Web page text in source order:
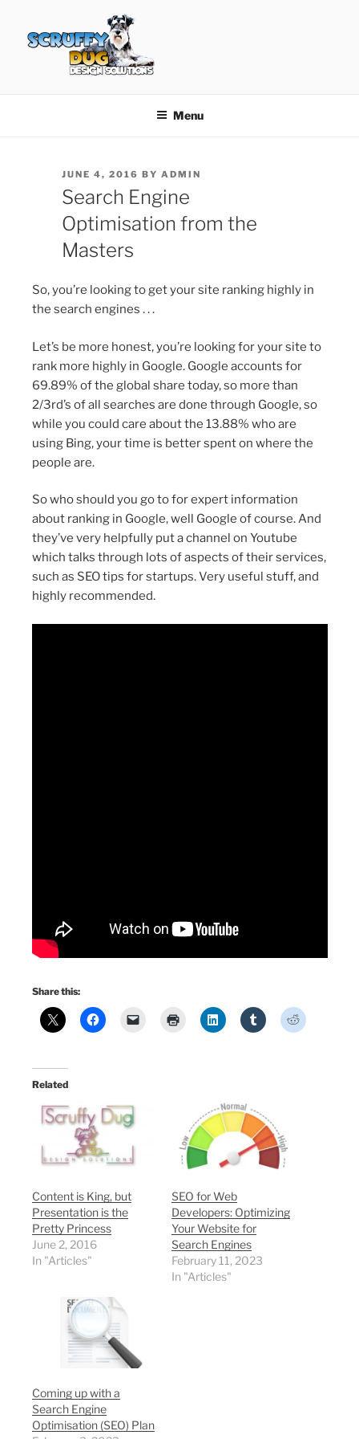
content
Menu
POSTED
ON
JUNE 4, 2016 BY ADMIN
Search Engine
Optimisation from the
Masters
So, you’re looking to get your site ranking highly in
the search engines . . .
Let’s be more honest, you’re looking for your site to
rank more highly in Google. Google accounts for
69.89% of the global share today, so more than
2/3rd’s of all searches are done through Google, so
while you could care about the 13.88% who are
using Bing, your time is better spent on where the
people are.
So who should you go to for expert information
about ranking in Google, well Google of course. And
they’ve very helpfully put a channel on Youtube
which talks through lots of aspects of their services,
such as SEO tips for startups. Very useful stuff, and
highly recommended.
Share this:
Related
Content is King, but
Presentation is the
Pretty Princess
June 2, 2016
In "Articles"
SEO for Web
Developers: Optimizing
Your Website for
Search Engines
February 11, 2023
In "Articles"
Coming up with a
Search Engine
Optimisation (SEO) Plan